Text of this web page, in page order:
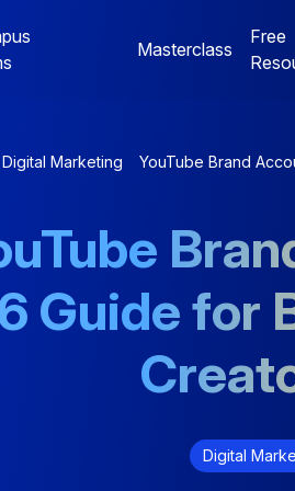
Digital Marketing
Mentorship Program
Performance
Jaipur Campus Programs
Mentorship Program
Data Analytics
Masterclass
Free
Digital Marketing YouTube Brand
Guide for
Digital